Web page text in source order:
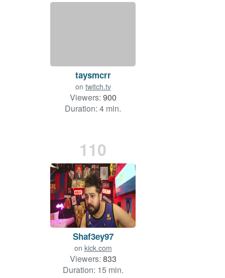
taysmcrr
on twitch.tv
Viewers: 900
Duration: 4 min.
110
Shaf3ey97
on kick.com
Viewers: 833
Duration: 15 min.